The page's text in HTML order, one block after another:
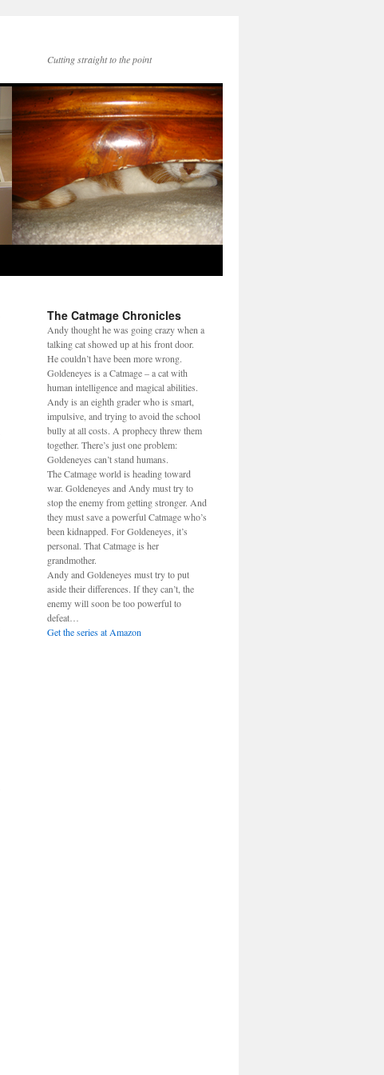
Cutting straight to the point
The Catmage Chronicles
Andy thought he was going crazy when a
talking cat showed up at his front door.
He couldn’t have been more wrong.
Goldeneyes is a Catmage – a cat with
human intelligence and magical abilities.
Andy is an eighth grader who is smart,
impulsive, and trying to avoid the school
bully at all costs. A prophecy threw them
together. There’s just one problem:
Goldeneyes can’t stand humans.
The Catmage world is heading toward
war. Goldeneyes and Andy must try to
stop the enemy from getting stronger. And
they must save a powerful Catmage who’s
been kidnapped. For Goldeneyes, it’s
personal. That Catmage is her
grandmother.
Andy and Goldeneyes must try to put
aside their differences. If they can’t, the
enemy will soon be too powerful to
defeat…
Get the series at Amazon